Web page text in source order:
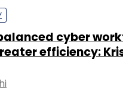
cyber
efficiency: